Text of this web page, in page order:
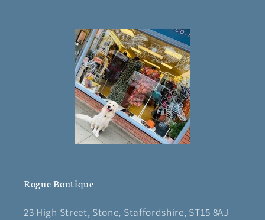
Rogue Boutique
23 High Street, Stone, Staffordshire, ST15 8AJ